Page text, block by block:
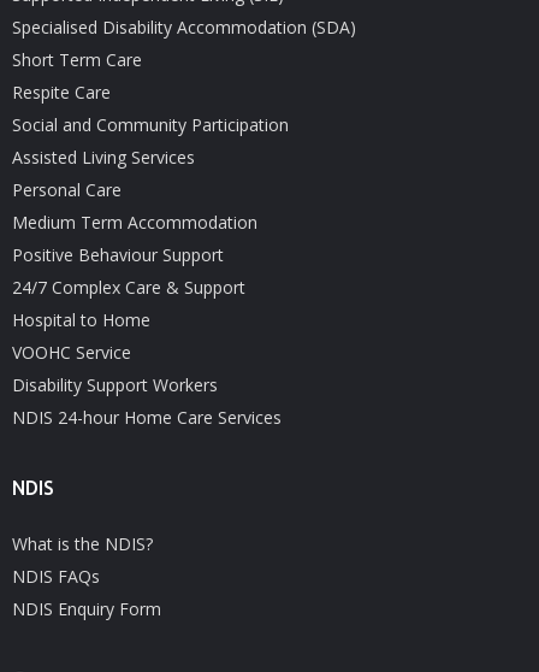
Specialised Disability Accommodation (SDA)
Short Term Care
Respite Care
Social and Community Participation
Assisted Living Services
Personal Care
Medium Term Accommodation
Positive Behaviour Support
24/7 Complex Care & Support
Hospital to Home
VOOHC Service
Disability Support Workers
NDIS 24-hour Home Care Services
NDIS
What is the NDIS?
NDIS FAQs
NDIS Enquiry Form